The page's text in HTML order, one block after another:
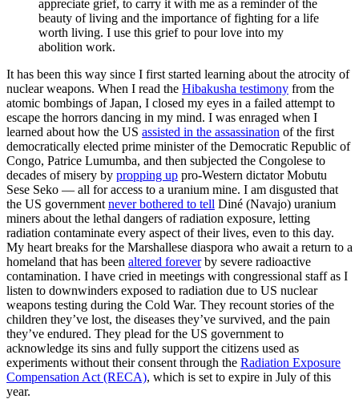
appreciate grief, to carry it with me as a reminder of the
beauty of living and the importance of fighting for a life
worth living. I use this grief to pour love into my
abolition work.
It has been this way since I first started learning about the atrocity of
nuclear weapons. When I read the Hibakusha testimony from the
atomic bombings of Japan, I closed my eyes in a failed attempt to
escape the horrors dancing in my mind. I was enraged when I
learned about how the US assisted in the assassination of the first
democratically elected prime minister of the Democratic Republic of
Congo, Patrice Lumumba, and then subjected the Congolese to
decades of misery by propping up pro-Western dictator Mobutu
Sese Seko — all for access to a uranium mine. I am disgusted that
the US government never bothered to tell Diné (Navajo) uranium
miners about the lethal dangers of radiation exposure, letting
radiation contaminate every aspect of their lives, even to this day.
My heart breaks for the Marshallese diaspora who await a return to a
homeland that has been altered foreverby severe radioactive
contamination. I have cried in meetings with congressional staff as I
listen to downwinders exposed to radiation due to US nuclear
weapons testing during the Cold War. They recount stories of the
children they’ve lost, the diseases they’ve survived, and the pain
they’ve endured. They plead for the US government to
acknowledge its sins and fully support the citizens used as
experiments without their consent through the Radiation Exposure
Compensation Act (RECA), which is set to expire in July of this
year.